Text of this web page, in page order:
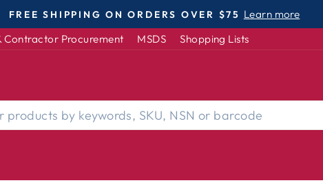
Pause
slideshow
FREE SHIPPING ON ORDERS OVER $75 Learn more
Contractor Procurement MSDS Shopping Lists